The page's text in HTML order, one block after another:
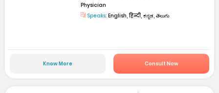
Physician
Speaks: English, हिन्दी, ಕನ್ನಡ, తెలుగు
Know More Consult Now